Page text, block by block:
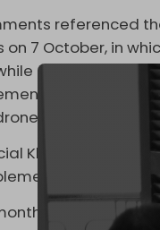
referenced
7 October, in
others were
(
)
Khalil al-Hayya
the
Spanish Prime